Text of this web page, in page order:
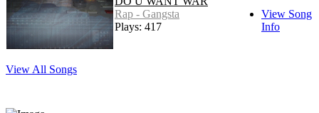
Rap - Gangsta
Plays: 417
View Song
Info
View All Songs